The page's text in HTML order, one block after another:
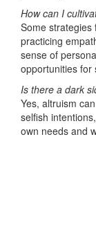
How can I
Some strategies
practicing
sense of
opportunities for
Is there a dark
Yes, altruism
selfish
own needs and